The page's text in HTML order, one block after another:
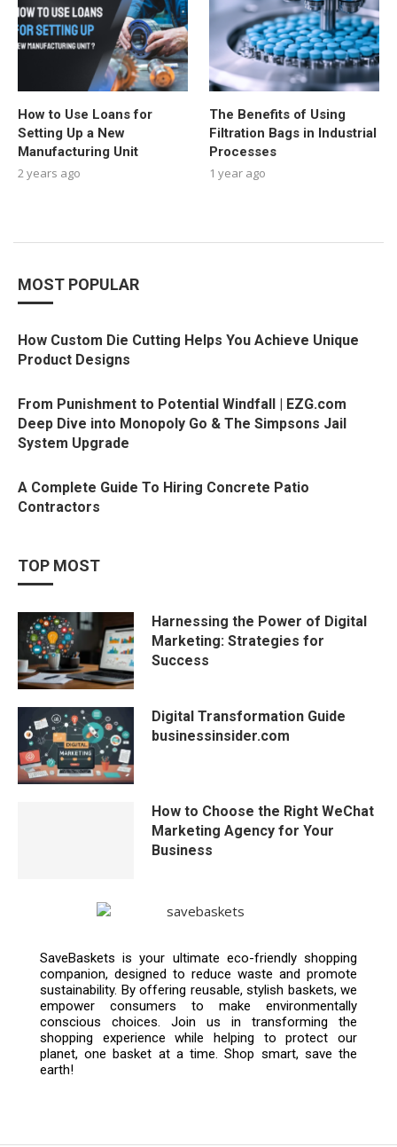
How to Use Loans for
Setting Up a New
Manufacturing Unit
2 years ago
The Benefits of Using
Filtration Bags in Industrial
Processes
1 year ago
MOST POPULAR
How Custom Die Cutting Helps You Achieve Unique
Product Designs
From Punishment to Potential Windfall | EZG.com
Deep Dive into Monopoly Go & The Simpsons Jail
System Upgrade
A Complete Guide To Hiring Concrete Patio
Contractors
TOP MOST
Harnessing the Power of Digital
Marketing: Strategies for
Success
Digital Transformation Guide
businessinsider.com
How to Choose the Right WeChat
Marketing Agency for Your
Business
SaveBaskets is your ultimate eco-friendly shopping
companion, designed to reduce waste and promote
sustainability. By offering reusable, stylish baskets, we
empower consumers to make environmentally
conscious choices. Join us in transforming the
shopping experience while helping to protect our
planet, one basket at a time. Shop smart, save the
earth!